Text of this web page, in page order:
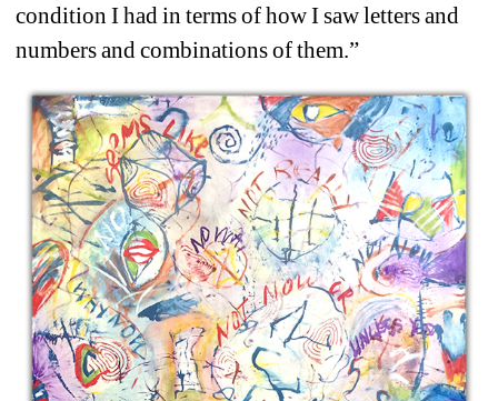
condition I had in terms of how I saw letters and
numbers and combinations of them.”